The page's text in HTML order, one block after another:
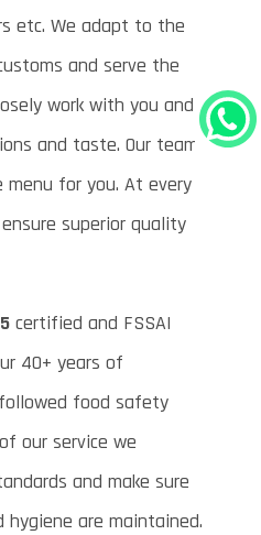
etc. We adapt to the
and serve the
work with you and
and taste. Our team
for you. At every
superior quality
certified and FSSAI
40+ years of
food safety
our service we
and make sure
are maintained.